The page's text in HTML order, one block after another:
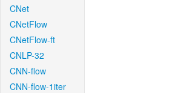
CNet
CNetFlow
CNetFlow-ft
CNLP-32
CNN-flow
CNN-flow-1iter